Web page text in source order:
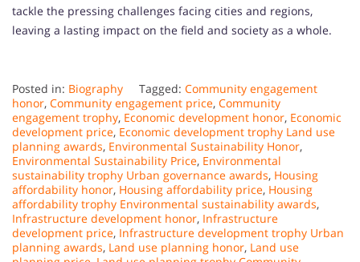
tackle the pressing challenges facing cities and regions,
leaving a lasting impact on the field and society as a whole.
Posted in: Biography Tagged: Community engagement
honor, Community engagement price, Community
engagement trophy, Economic development honor, Economic
development price, Economic development trophy Land use
planning awards, Environmental Sustainability Honor,
Environmental Sustainability Price, Environmental
sustainability trophy Urban governance awards, Housing
affordability honor, Housing affordability price, Housing
affordability trophy Environmental sustainability awards,
Infrastructure development honor, Infrastructure
development price, Infrastructure development trophy Urban
planning awards, Land use planning honor, Land use